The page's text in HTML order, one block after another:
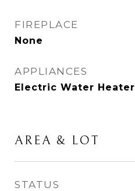
FIREPLACE
None
APPLIANCES
Electric Water Heater
AREA & LOT
STATUS